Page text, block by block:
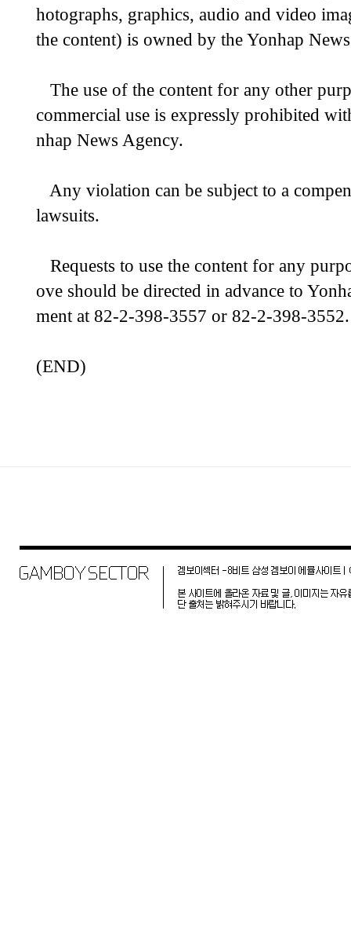
hotographs, graphics, audio and video
the content) is owned by the Yonhap
The use of the content for any other
commercial use is expressly prohibited
nhap News Agency.
Any violation can be subject to a
lawsuits.
Requests to use the content for any
ove should be directed in advance to
ment at 82-2-398-3557 or 82-2-398-3552.
(END)